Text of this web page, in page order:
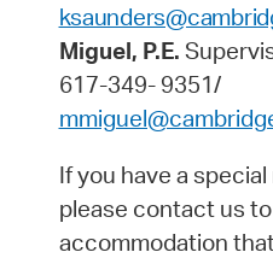
Miguel, P.E.
617-349- 9351/
If you have a
please contact us
accommodation